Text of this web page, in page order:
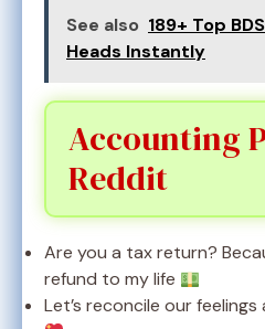
See also 189+ Top
Heads Instantly
Accounting
Reddit
Are you a tax return?
refund to my life
Let’s reconcile our